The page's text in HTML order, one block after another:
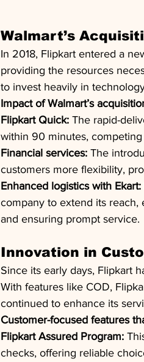
Walmart’s
In 2018, Flipkart entered a
providing the resources
to invest heavily in
Impact of Walmart’s
Flipkart Quick: The rapid-
within 90 minutes,
Financial services: The
customers more flexibility,
Enhanced logistics with Ekart:
company to extend its reach,
and ensuring prompt service.
Innovation in
Since its early days, Flipkart
With features like COD,
continued to enhance its
Customer-focused features
Flipkart Assured Program:
checks, offering reliable